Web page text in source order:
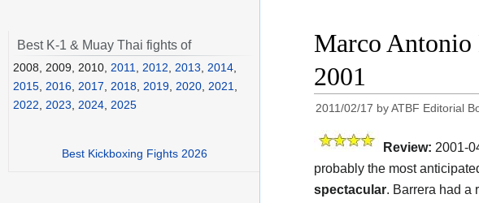
Marco Antonio
2001
2011/02/17 byATBF Editorial
Review: 2001-
probably the most
spectacular. Barrera had a
Best K-1 & Muay Thai fights of
2008, 2009, 2010, 2011 2012 2013 2014
2015 2016 2017 2018 2019 2020 2021
2022
2023 2024 2025
Best Kickboxing Fights 2026